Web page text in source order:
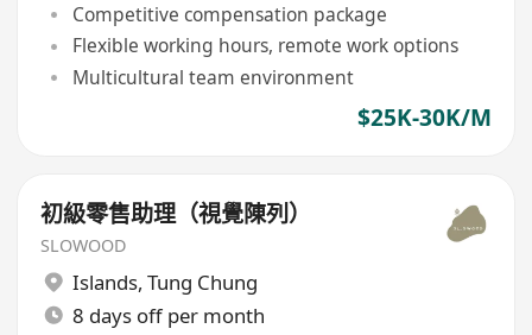
Competitive compensation package
Flexible working hours, remote work options
Multicultural team environment
$25K-30K/M
初級零售助理（視覺陳列）
SLOWOOD
Islands, Tung Chung
8 days off per month